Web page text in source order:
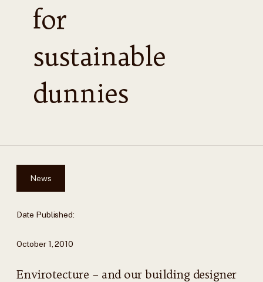
for
sustainable
dunnies
Envirotecture – and our building designer
News
Date Published:
October 1, 2010